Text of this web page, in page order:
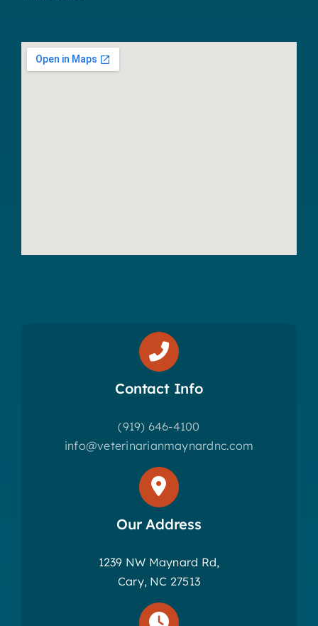
Contact Info
(919) 646-4100
info@veterinarianmaynardnc.com
Our Address
1239 NW Maynard Rd,
Cary, NC 27513